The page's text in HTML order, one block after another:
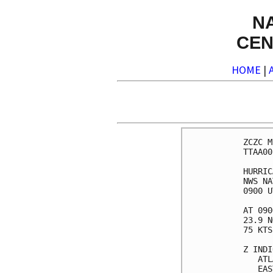
HOME |
ZCZC MIAPWSAT4 ALL                                                  
TTAA00 KNHC DDHHMM                                                  
                                                                    
HURRICANE ISAIAS WIND SPEED PROBABILITIES NUMBER  17                
NWS NATIONAL HURRICANE CENTER MIAMI FL       AL092020               
0900 UTC SAT AUG 01 2020                                            
                                                                    
AT 0900Z THE CENTER OF HURRICANE ISAIAS WAS LOCATED NEAR LATITUDE   
23.9 NORTH...LONGITUDE 77.1 WEST WITH MAXIMUM SUSTAINED WINDS NEAR  
75 KTS...85 MPH...140 KM/H.                                         
                                                                    
Z INDICATES COORDINATED UNIVERSAL TIME (GREENWICH)                  
   ATLANTIC STANDARD